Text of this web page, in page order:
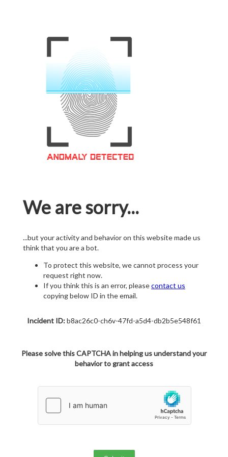
We are sorry...
...but your activity and behavior on this website made us
think that you are a bot.
To protect this website, we cannot process your
request right now.
If you think this is an error, pleasecontact us
copying below ID in the email.
Incident ID:b8ac26c0-ch6v-47fd-a5d4-db2b5e548f61
Please solve this CAPTCHA in helping us understand your
behavior to grant access